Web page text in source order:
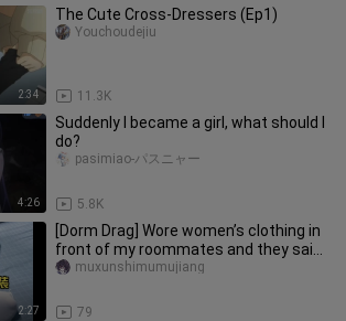
2:34
The Cute Cross-Dressers (Ep1)
11.3K
Youchoudejiu
4:26
Suddenly I became a girl, what should I
do?
5.8K
pasimiao-パスニャー
2:27
[Dorm Drag] Wore women’s clothing in
front of my roommates and they said
it looked good
79
muxunshimumujiang